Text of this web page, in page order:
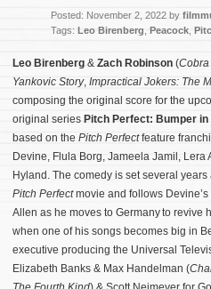
Posted: November 2, 2022 by
Tags: Leo Birenberg Peacock
Leo Birenberg & Zach Robinson (
Yankovic Story, Impractical Jokers: The
composing the original score for the
original series Pitch Perfect: Bumper
based on the Pitch Perfectfeature
Devine, Flula Borg, Jameela Jamil, Lera
Hyland. The comedy is set several years
Pitch Perfectmovie and follows
Allen as he moves to Germany to revive
when one of his songs becomes big in
executive producing the Universal
Elizabeth Banks & Max Handelman (